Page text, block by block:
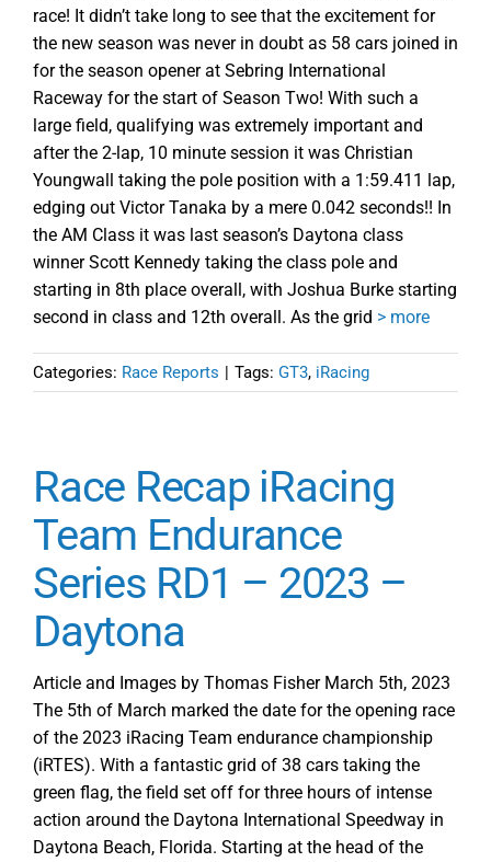
race! It didn’t take long to see that the excitement for
the new season was never in doubt as 58 cars joined in
for the season opener at Sebring International
Raceway for the start of Season Two! With such a
large field, qualifying was extremely important and
after the 2-lap, 10 minute session it was Christian
Youngwall taking the pole position with a 1:59.411 lap,
edging out Victor Tanaka by a mere 0.042 seconds!! In
the AM Class it was last season’s Daytona class
winner Scott Kennedy taking the class pole and
starting in 8th place overall, with Joshua Burke starting
second in class and 12th overall. As the grid > more
Categories: Race Reports | Tags: GT3, iRacing
Race Recap iRacing
Team Endurance
Series RD1 – 2023 –
Daytona
Article and Images by Thomas Fisher March 5th, 2023
The 5th of March marked the date for the opening race
of the 2023 iRacing Team endurance championship
(iRTES). With a fantastic grid of 38 cars taking the
green flag, the field set off for three hours of intense
action around the Daytona International Speedway in
Daytona Beach, Florida. Starting at the head of the